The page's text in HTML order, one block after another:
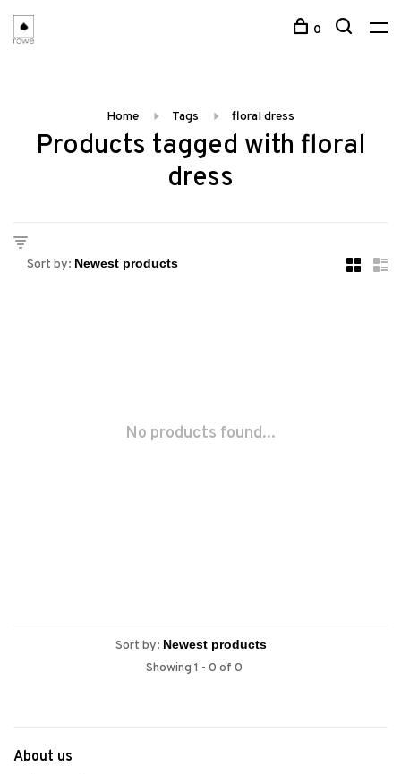
0
Home Tags floral dress
Products tagged with floral
dress
Sort by:
No products found...
Sort by:
Showing 1 - 0 of 0
About us